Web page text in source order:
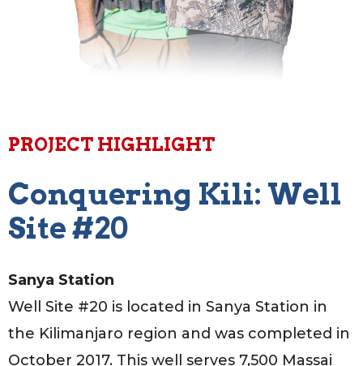
PROJECT HIGHLIGHT
Conquering Kili: Well
Site #20
Sanya Station
Well Site #20 is located in Sanya Station in
the Kilimanjaro region and was completed in
October 2017. This well serves 7,500 Massai